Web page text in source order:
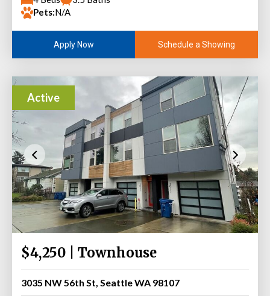
Pets:N/A
Apply Now Schedule a Showing
Active
$4,250 | Townhouse
3035 NW 56th St, Seattle WA 98107